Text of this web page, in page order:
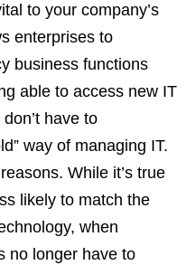
to your company’s
enterprises to
business functions
able to access new IT
have to
way of managing IT.
While it’s true
likely to match the
when
no longer have to